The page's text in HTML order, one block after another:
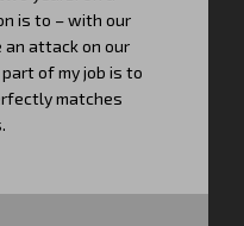
is to – with our
an attack on our
of my job is to
matches